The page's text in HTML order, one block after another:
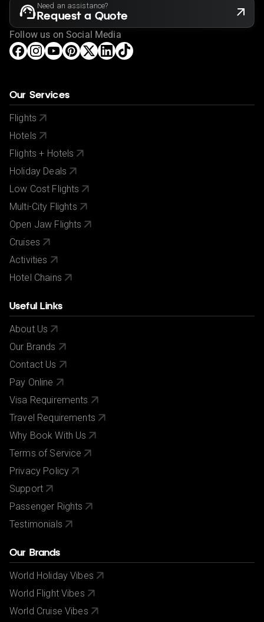
Need an assistance?
Request a Quote
Follow us on Social Media
Our Services
Flights
Hotels
Flights + Hotels
Holiday Deals
Low Cost Flights
Multi-City Flights
Open Jaw Flights
Cruises
Activities
Hotel Chains
Useful Links
About Us
Our Brands
Contact Us
Pay Online
Visa Requirements
Travel Requirements
Why Book With Us
Terms of Service
Privacy Policy
Support
Passenger Rights
Testimonials
Our Brands
World Holiday Vibes
World Flight Vibes
World Cruise Vibes